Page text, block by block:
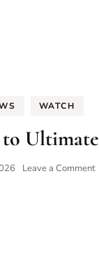
WATCH
to
Leave a Comment